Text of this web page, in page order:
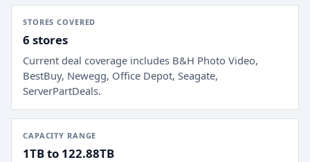
STORES COVERED
6 stores
Current deal coverage includes B&H Photo Video,
BestBuy, Newegg, Office Depot, Seagate,
ServerPartDeals.
CAPACITY RANGE
1TB to 122.88TB